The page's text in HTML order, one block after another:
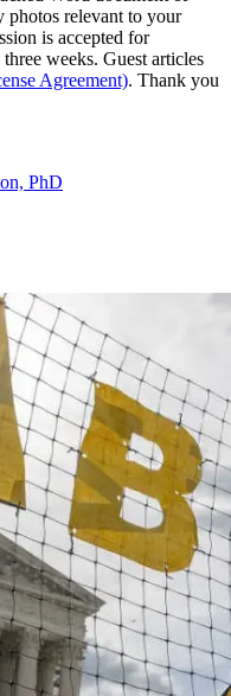
photos relevant to your
is accepted for
weeks. Guest articles
Agreement). Thank you
PhD